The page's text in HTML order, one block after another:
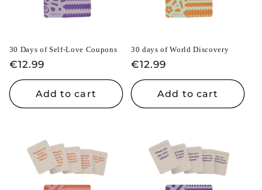
30 Days of Self-Love Coupons
Regular
price
€12.99
Add to cart
30 days of World Discovery
Regular
price
€12.99
Add to cart